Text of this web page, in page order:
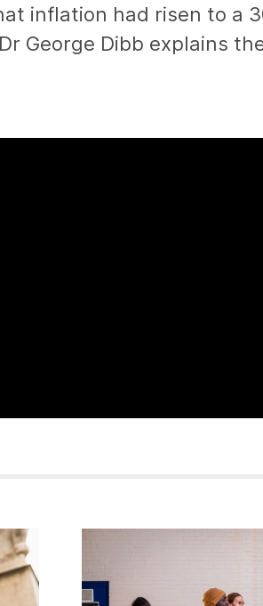
inflation had risen to a
George Dibb explains